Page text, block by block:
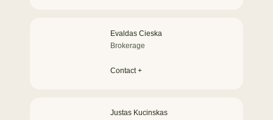
Evaldas Cieska
Brokerage
Contact +
Justas Kucinskas